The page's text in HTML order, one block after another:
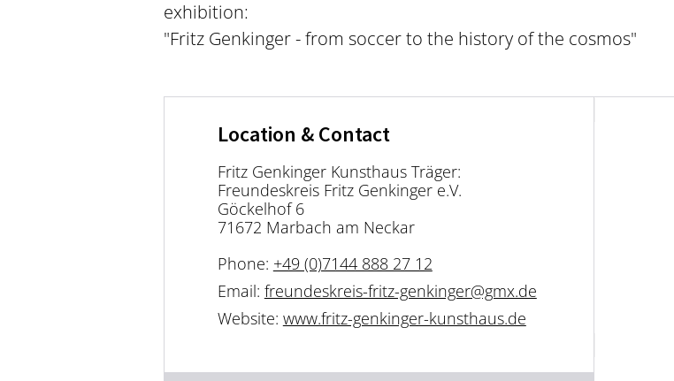
exhibition:
"Fritz Genkinger - from soccer to the history of the cosmos"
Location & Contact
Fritz Genkinger Kunsthaus Träger:
Freundeskreis Fritz Genkinger e.V.
Göckelhof 6
71672 Marbach am Neckar
Phone: +49 (0)7144 888 27 12
Email: freundeskreis-fritz-genkinger@gmx.de
Website: www.fritz-genkinger-kunsthaus.de